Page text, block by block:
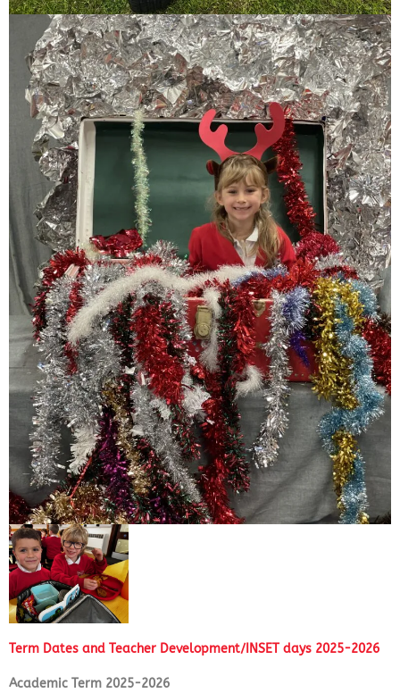
Term Dates and Teacher Development/INSET days 2025-2026
Academic Term 2025-2026